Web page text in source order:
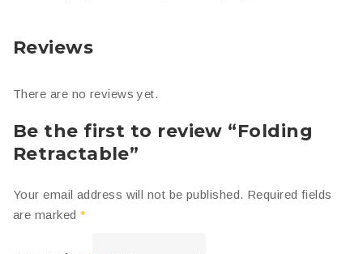
Reviews
There are no reviews yet.
Be the first to review “Folding
Retractable”
Your email address will not be published. Required fields
are marked *